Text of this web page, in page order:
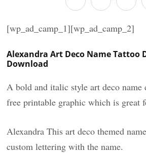
[wp_ad_camp_1][wp_ad_camp_2]
Alexandra Art Deco Name Tattoo
Download
A bold and italic style art deco name
free printable graphic which is great
Alexandra This art deco themed
custom lettering with the name.